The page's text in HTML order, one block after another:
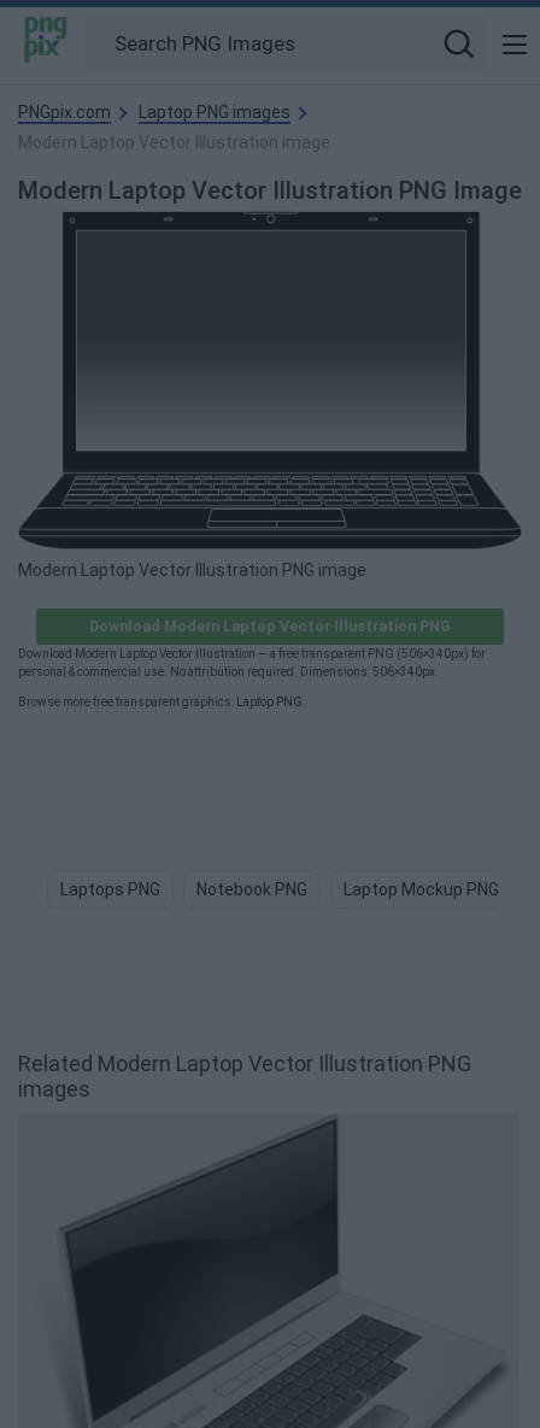
PNGpix.com
Laptop PNG images
Modern Laptop Vector Illustration image
Modern Laptop Vector Illustration PNG Image
Modern Laptop Vector Illustration PNG image
Download Modern Laptop Vector Illustration PNG
Download Modern Laptop Vector Illustration — a free transparent PNG (506×340px) for
personal & commercial use. No attribution required. Dimensions: 506×340px.
Browse more free transparent graphics: Laptop PNG
Laptops PNG Notebook PNG Laptop Mockup PNG
Related Modern Laptop Vector Illustration PNG
images